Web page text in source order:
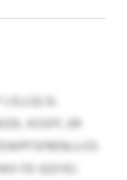
XOSFF, ER
ES
FD JQSYEJ